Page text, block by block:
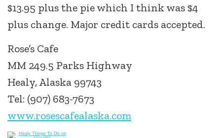
$13.95 plus the pie which I think was $4
plus change. Major credit cards accepted.
Rose’s Cafe
MM 249.5 Parks Highway
Healy, Alaska 99743
Tel: (907) 683-7673
www.rosescafealaska.com